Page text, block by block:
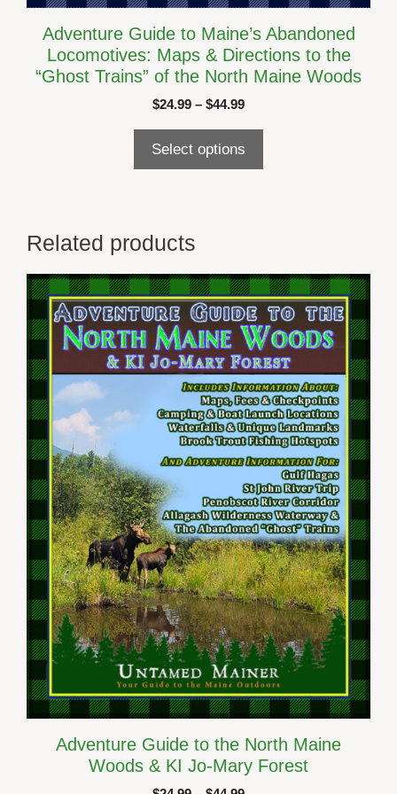
Adventure Guide to Maine’s Abandoned
Locomotives: Maps & Directions to the
“Ghost Trains” of the North Maine Woods
$24.99 – $44.99Price
Select options
Related products
Adventure Guide to the North Maine
Woods & KI Jo-Mary Forest
This
product
has
multiple
variants.
The
options
may
be
chosen
on
the
product
page